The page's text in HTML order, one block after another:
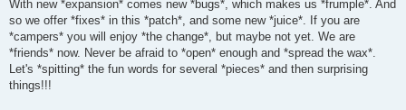
With new *expansion* comes new *bugs*, which makes us *frumple*. And
so we offer *fixes* in this *patch*, and some new *juice*. If you are
*campers* you will enjoy *the change*, but maybe not yet. We are
*friends* now. Never be afraid to *open* enough and *spread the wax*.
Let's *spitting* the fun words for several *pieces* and then surprising
things!!!